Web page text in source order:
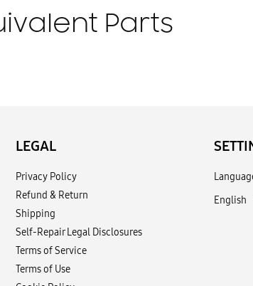
Parts
LEGAL
Privacy Policy
Refund & Return
Shipping
Self-Repair Legal Disclosures
Terms of Service
Terms of Use
English